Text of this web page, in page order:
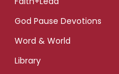
God Pause Devotions
Word & World
Library